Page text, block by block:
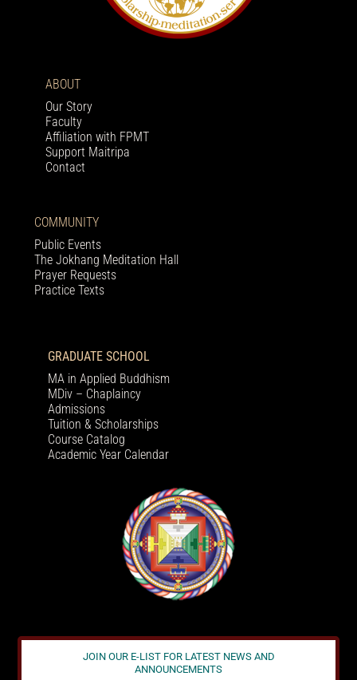
ABOUT
Our Story
Faculty
Affiliation with FPMT
Support Maitripa
Contact
COMMUNITY
Public Events
The Jokhang Meditation Hall
Prayer Requests
Practice Texts
GRADUATE SCHOOL
MA in Applied Buddhism
MDiv – Chaplaincy
Admissions
Tuition & Scholarships
Course Catalog
Academic Year Calendar
JOIN OUR E-LIST FOR LATEST NEWS AND
ANNOUNCEMENTS